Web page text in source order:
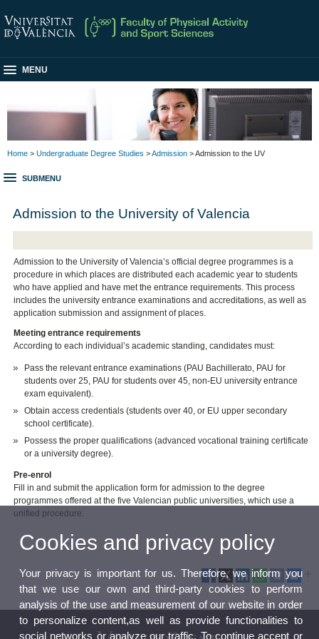
MENU
Home > Undergraduate Degree Studies >Admission > Admission to the UV
SUBMENU
Admission to the University of Valencia
Admission to the University of Valencia’s official degree programmes is a
procedure in which places are distributed each academic year to students
who have applied and have met the entrance requirements. This process
includes the university entrance examinations and accreditations, as well as
application submission and assignment of places.
Meeting entrance requirements
According to each individual’s academic standing, candidates must:
Pass the relevant entrance examinations (PAU Bachillerato, PAU for
students over 25, PAU for students over 45, non-EU university entrance
exam equivalent).
Obtain access credentials (students over 40, or EU upper secondary
school certificate).
Possess the proper qualifications (advanced vocational training certificate
or a university degree).
Pre-enrol
Fill in and submit the application form for admission to the degree
programmes offered at the five Valencian public universities, which use a
unified procedure.
Cookies and privacy policy
Your privacy is important for us. Therefore, we inform you
that we use our own and third-party cookies to perform
analysis of the use and measurement of our website in order
to personalize content,as well as provide functionalities to
social networks or analyze our traffic. To continue accept or